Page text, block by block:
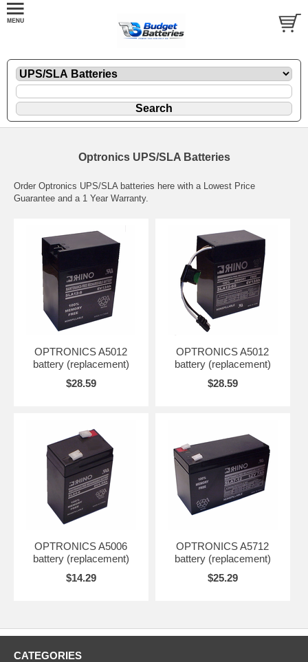
Optronics UPS/SLA Batteries
Order Optronics UPS/SLA batteries here with a Lowest Price
Guarantee and a 1 Year Warranty.
OPTRONICS A5012
battery (replacement)
$28.59
OPTRONICS A5012
battery (replacement)
$28.59
OPTRONICS A5006
battery (replacement)
$14.29
OPTRONICS A5712
battery (replacement)
$25.29
CATEGORIES